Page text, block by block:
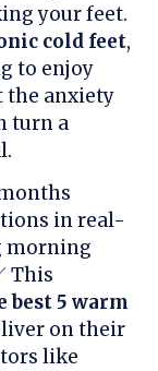
your feet.
cold feet,
to enjoy
the anxiety
turn a
in real-
morning
This
best 5 warm
on their
like